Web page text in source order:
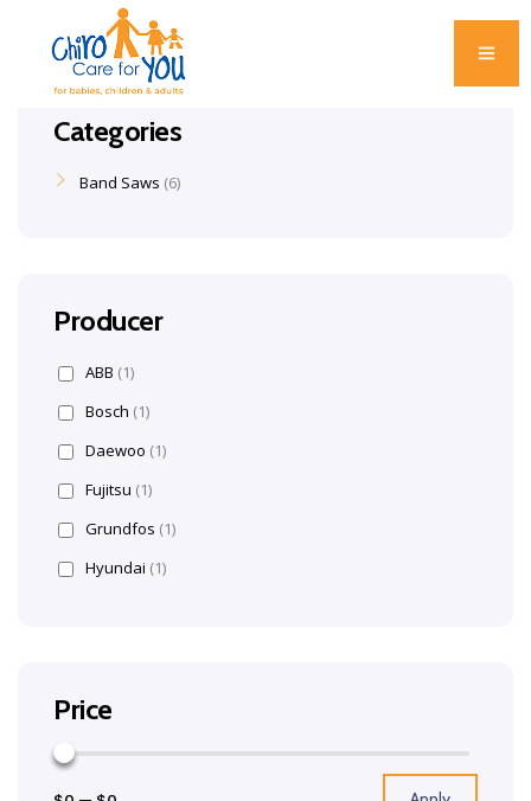
Categories
Band Saws 6
Producer
ABB (1)
Bosch (1)
Daewoo (1)
Fujitsu (1)
Grundfos (1)
Hyundai (1)
Price